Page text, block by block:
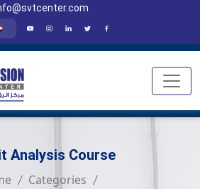
Analysis Course
Categories